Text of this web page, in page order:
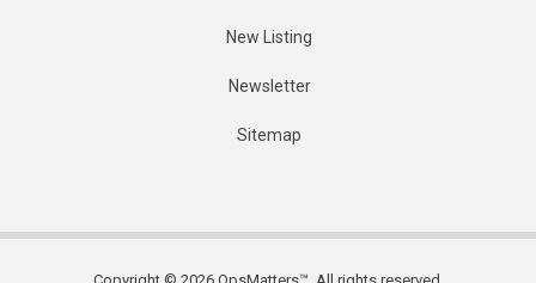
New Listing
Newsletter
Sitemap